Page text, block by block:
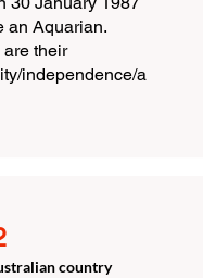
an Aquarian.
are their
independence/a
country